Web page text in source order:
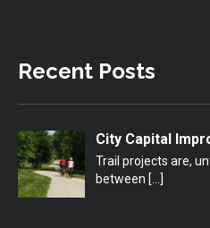
Recent Posts
City Capital
Trail projects are,
between […]